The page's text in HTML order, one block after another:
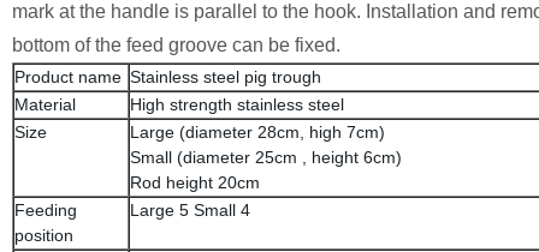
mark at the handle is parallel to the hook. Installation and
bottom of the feed groove can be fixed.
Product name Stainless steel pig trough
Material
High strength stainless steel
Size
Large (diameter 28cm, high 7cm)
Small (diameter 25cm , height 6cm)
Rod height 20cm
Feeding
position
Large 5 Small 4